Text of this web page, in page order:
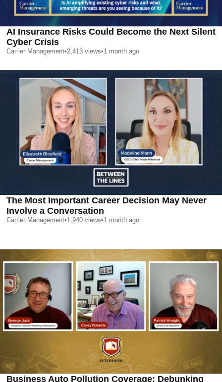
AI Insurance Risks Could Become the Next Silent
Cyber Crisis
Carrier Management•2,413 views•1 month ago
The Most Important Career Decision May Never
Involve a Conversation
Carrier Management•1,940 views•1 month ago
Business Auto Pollution Coverage: Debunking